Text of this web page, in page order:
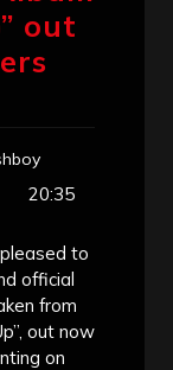
out
20:35
to
official
from
out now
on